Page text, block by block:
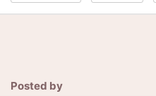
Posted by